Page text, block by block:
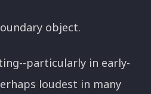
object.
particularly in early-
loudest in many